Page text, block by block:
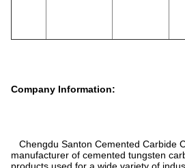
Company Information:
Chengdu Santon Cemented Carbide
manufacturer of cemented tungsten